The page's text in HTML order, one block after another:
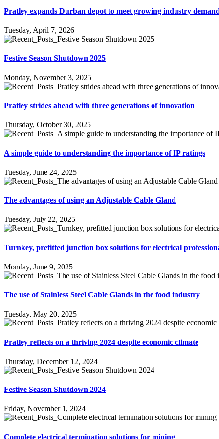
Pratley expands Durban depot to meet growing industry
Tuesday, April 7, 2026
Festive Season Shutdown 2025
Monday, November 3, 2025
Pratley strides ahead with three generations of innovation
Thursday, October 30, 2025
A simple guide to understanding the importance of IP ratings
Tuesday, June 24, 2025
The advantages of using an Adjustable Cable Gland
Tuesday, July 22, 2025
Turnkey, prefitted junction box solutions for electrical
Monday, June 9, 2025
The use of Stainless Steel Cable Glands in the food industry
Tuesday, May 20, 2025
Pratley reflects on a thriving 2024 despite economic climate
Thursday, December 12, 2024
Festive Season Shutdown 2024
Friday, November 1, 2024
Complete electrical termination solutions for mining